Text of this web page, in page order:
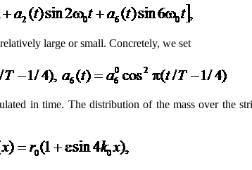
large or small. Concretely, we set
in time. The distribution of the mass over the